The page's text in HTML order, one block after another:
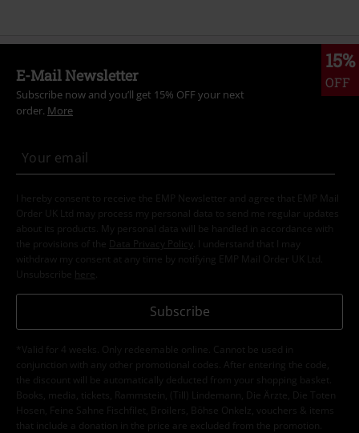
15%
OFF
E-Mail Newsletter
Subscribe now and you’ll get 15% OFF your next
order. More
I hereby consent to receive the EMP Newsletter and agree that EMP Mail
Order UK Ltd may process my personal data to send me regular updates
about its products. My personal data will be handled in accordance with
the provisions of the
Data Privacy Policy
. I understand that I may
withdraw my consent at any time by notifying EMP Mail Order UK Ltd.
Unsubscribe here
Subscribe
*Valid for 4 weeks. Only redeemable online. Cannot be used in
conjunction with any other promotional codes. After entering the code,
the discount will be automatically deducted from your shopping basket.
Books, media, tickets, Rammstein, (Till) Lindemann, Die Ärzte, Die Toten
Hosen, Feine Sahne Fischfilet, Broilers, Böhse Onkelz, vouchers & items
that include a donation in the price are excluded from the promotion.